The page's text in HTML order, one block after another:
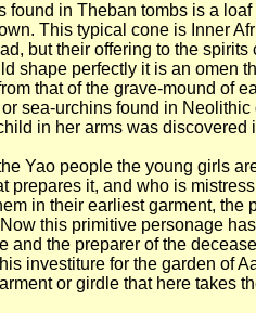
found in Theban tombs is a
This typical cone is Inner
but their offering to the
shape perfectly it is an omen
that of the grave-mound of
or sea-urchins found in
in her arms was
Yao people the young girls
prepares it, and who is
in their earliest garment,
this primitive personage
and the preparer of the
investiture for the garden of
or girdle that here takes